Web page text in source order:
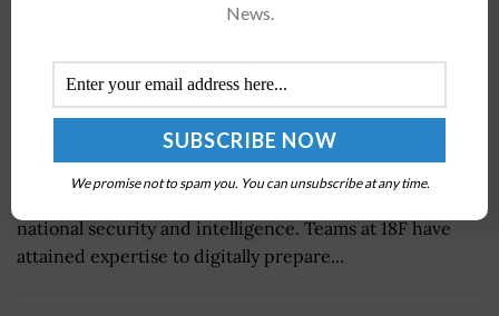
An office within the General Services Administration is
national security and intelligence. Teams at 18F have
attained expertise to digitally prepare...
News.
We promise not to spam you. You can unsubscribe at any time.